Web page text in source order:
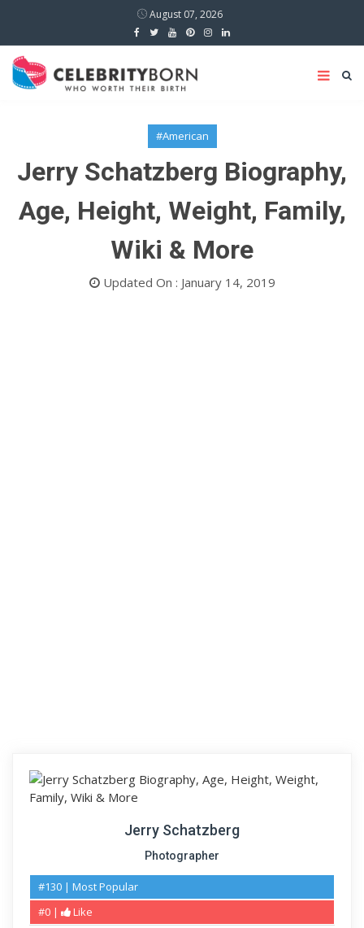
August 07, 2026
#American
Jerry Schatzberg Biography,
Age, Height, Weight, Family,
Wiki & More
Updated On : January 14, 2019
Jerry Schatzberg
Photographer
#130 | Most Popular
#0 |
Like